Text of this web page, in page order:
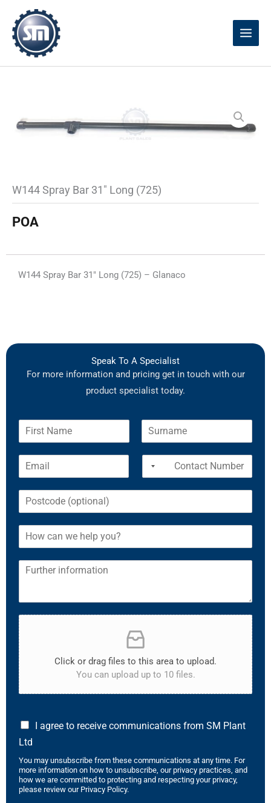
content
W144 Spray Bar 31″ Long (725)
POA
W144 Spray Bar 31″ Long (725) – Glanaco
Speak To A Specialist
For more information and pricing get in touch with our
product specialist today.
Click or drag files to this area to upload.
You can upload up to 10 files.
I agree to receive communications from SM Plant
Ltd
You may unsubscribe from these communications at any time. For
more information on how to unsubscribe, our privacy practices, and
how we are committed to protecting and respecting your privacy,
please review our Privacy Policy.